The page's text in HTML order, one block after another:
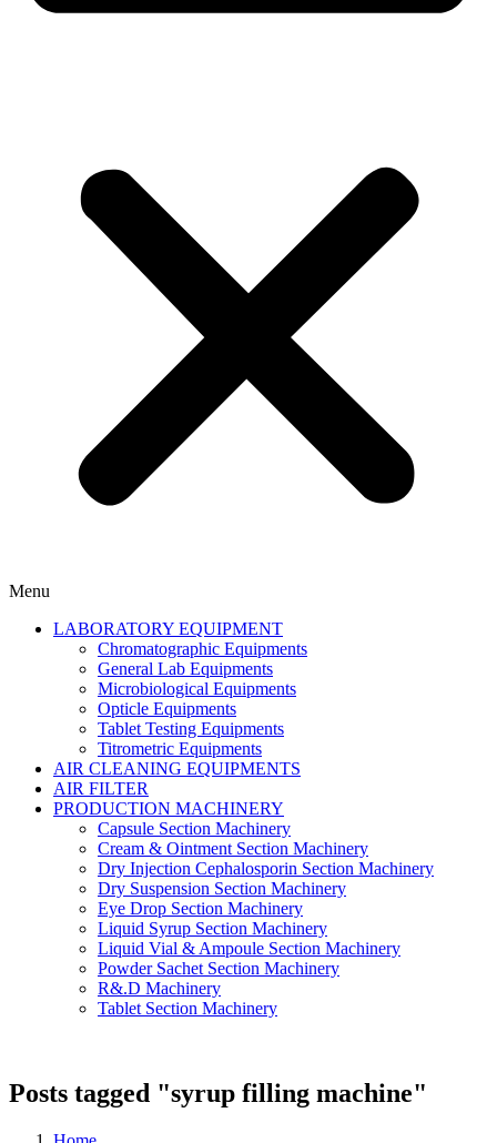
Menu
LABORATORY EQUIPMENT
Chromatographic Equipments
General Lab Equipments
Microbiological Equipments
Opticle Equipments
Tablet Testing Equipments
Titrometric Equipments
AIR CLEANING EQUIPMENTS
AIR FILTER
PRODUCTION MACHINERY
Capsule Section Machinery
Cream & Ointment Section Machinery
Dry Injection Cephalosporin Section Machinery
Dry Suspension Section Machinery
Eye Drop Section Machinery
Liquid Syrup Section Machinery
Liquid Vial & Ampoule Section Machinery
Powder Sachet Section Machinery
R&.D Machinery
Tablet Section Machinery
Posts tagged "syrup filling machine"